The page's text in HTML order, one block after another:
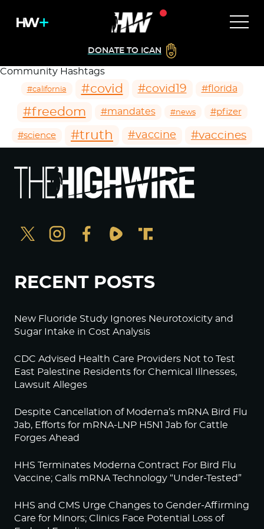
DONATE TO ICAN
Community Hashtags
#california #covid #covid19 #florida
#freedom #mandates #news #pfizer
#science #truth #vaccine #vaccines
RECENT POSTS
New Fluoride Study Ignores Neurotoxicity and
Sugar Intake in Cost Analysis
CDC Advised Health Care Providers Not to Test
East Palestine Residents for Chemical Illnesses,
Lawsuit Alleges
Despite Cancellation of Moderna’s mRNA Bird Flu
Jab, Efforts for mRNA-LNP H5N1 Jab for Cattle
Forges Ahead
HHS Terminates Moderna Contract For Bird Flu
Vaccine; Calls mRNA Technology “Under-Tested”
HHS and CMS Urge Changes to Gender-Affirming
Care for Minors; Clinics Face Potential Loss of